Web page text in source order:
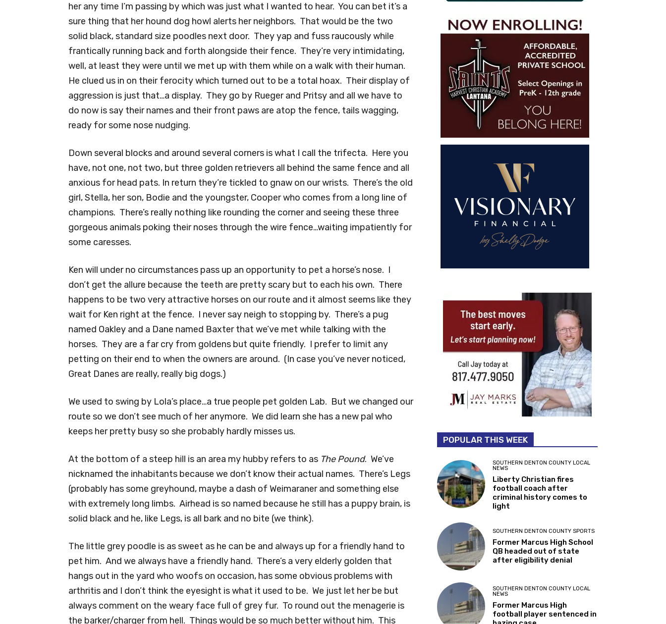
her any time I’m passing by which was just what I wanted to hear. You can bet it’s a
sure thing that her hound dog howl alerts her neighbors. That would be the two
solid black, standard size poodles next door. They yap and fuss raucously while
frantically running back and forth alongside their fence. They’re very intimidating,
well, at least they were until we met up with them while on a walk with their human.
He clued us in on their ferocity which turned out to be a total hoax. Their display of
aggression is just that…a display. They go by Rueger and Pritsy and all we have to
do now is say their names and their front paws are atop the fence, tails wagging,
ready for some nose nudging.
Down several blocks and around several corners is what I call the trifecta. Here you
have, not one, not two, but three golden retrievers all behind the same fence and all
anxious for head pats. In return they’re tickled to gnaw on our wrists. There’s the old
girl, Stella, her son, Bodie and the youngster, Cooper who comes from a long line of
champions. There’s really nothing like rounding the corner and seeing these three
gorgeous animals poking their noses through the wire fence…waiting impatiently for
some caresses.
Ken will under no circumstances pass up an opportunity to pet a horse’s nose. I
don’t get the allure because the teeth are pretty scary but to each his own. There
happens to be two very attractive horses on our route and it almost seems like they
wait for Ken right at the fence. I never say neigh to stopping by. There’s a pug
named Oakley and a Dane named Baxter that we’ve met while talking with the
horses. They are a far cry from goldens but quite friendly. I prefer to limit any
petting on their end to when the owners are around. (In case you’ve never noticed,
Great Danes are really, really big dogs.)
We used to swing by Lola’s place…a true people pet golden Lab. But we changed our
route so we don’t see much of her anymore. We did learn she has a new pal who
keeps her pretty busy so she probably hardly misses us.
At the bottom of a steep hill is an area my hubby refers to as The Pound. We’ve
nicknamed the inhabitants because we don’t know their actual names. There’s Legs
(probably has some greyhound, maybe a dash of Weimaraner and something else
with extremely long limbs. Airhead is so named because he still has a puppy brain, is
solid black and he, like Legs, is all bark and no bite (we think).
The little grey poodle is as sweet as he can be and always up for a friendly hand to
pet him. And we always have a friendly hand. There’s a very elderly golden that
hangs out in the yard who woofs on occasion, has some obvious problems with
arthritis and I don’t think the eyesight is what it used to be. We just let her be but
always comment on the weary face full of grey fur. To round out the menagerie is
the barker/charger from hell. Things would be so much better without him. This
POPULAR THIS WEEK
SOUTHERN DENTON COUNTY LOCAL
NEWS
Liberty Christian fires
football coach after
criminal history comes to
light
SOUTHERN DENTON COUNTY SPORTS
Former Marcus High School
QB headed out of state
after eligibility denial
SOUTHERN DENTON COUNTY LOCAL
NEWS
Former Marcus High
football player sentenced in